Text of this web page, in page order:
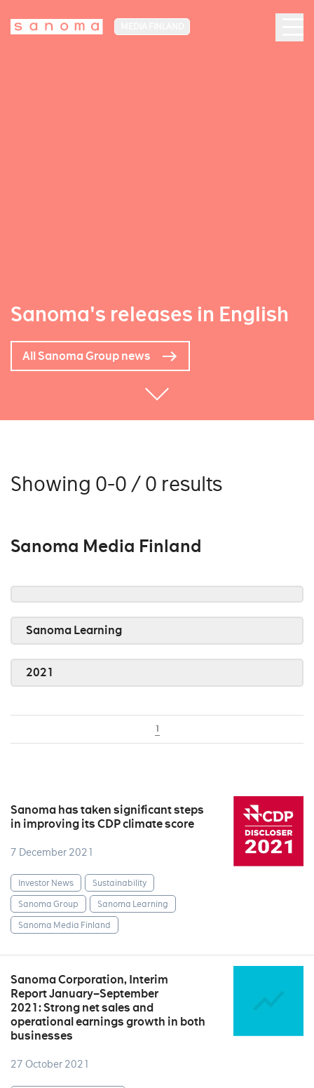
Sanoma's releases in English
All Sanoma Group news
Showing 0-0 / 0 results
Sanoma Media Finland
Sanoma Learning
2021
1
Sanoma has taken significant steps
in improving its CDP climate score
7 December 2021
Investor News
Sustainability
Sanoma Group
Sanoma Learning
Sanoma Media Finland
Sanoma Corporation, Interim
Report January–September
2021: Strong net sales and
operational earnings growth in both
businesses
27 October 2021